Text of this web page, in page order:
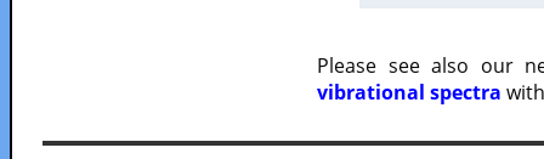
Please see also our
vibrational spectra